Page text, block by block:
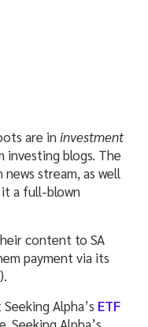
are ininvestment
investing blogs. The
stream, as well
it a full-blown
content to SA
payment via its
).
Alpha’s ETF